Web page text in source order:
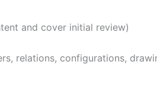
and cover initial review)
relations, configurations,